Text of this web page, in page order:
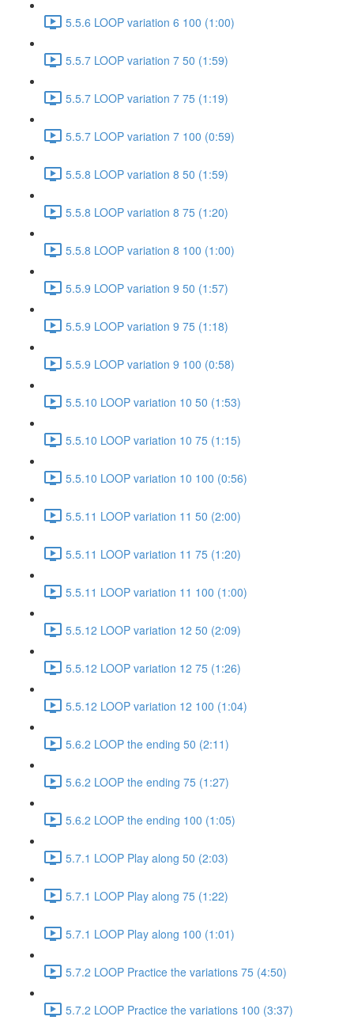
5.5.6 LOOP variation 6 100 (1:00)
5.5.7 LOOP variation 7 50 (1:59)
5.5.7 LOOP variation 7 75 (1:19)
5.5.7 LOOP variation 7 100 (0:59)
5.5.8 LOOP variation 8 50 (1:59)
5.5.8 LOOP variation 8 75 (1:20)
5.5.8 LOOP variation 8 100 (1:00)
5.5.9 LOOP variation 9 50 (1:57)
5.5.9 LOOP variation 9 75 (1:18)
5.5.9 LOOP variation 9 100 (0:58)
5.5.10 LOOP variation 10 50 (1:53)
5.5.10 LOOP variation 10 75 (1:15)
5.5.10 LOOP variation 10 100 (0:56)
5.5.11 LOOP variation 11 50 (2:00)
5.5.11 LOOP variation 11 75 (1:20)
5.5.11 LOOP variation 11 100 (1:00)
5.5.12 LOOP variation 12 50 (2:09)
5.5.12 LOOP variation 12 75 (1:26)
5.5.12 LOOP variation 12 100 (1:04)
5.6.2 LOOP the ending 50 (2:11)
5.6.2 LOOP the ending 75 (1:27)
5.6.2 LOOP the ending 100 (1:05)
5.7.1 LOOP Play along 50 (2:03)
5.7.1 LOOP Play along 75 (1:22)
5.7.1 LOOP Play along 100 (1:01)
5.7.2 LOOP Practice the variations 75 (4:50)
5.7.2 LOOP Practice the variations 100 (3:37)